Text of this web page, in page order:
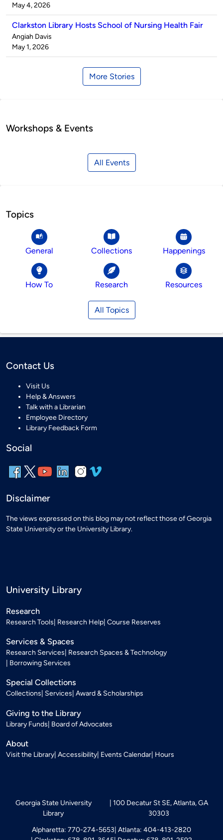
by
on
May 4, 2026
Clarkston Library Hosts School of Nursing Health Fair
Published
by
Angiah Davis
on
May 1, 2026
More Stories
Workshops & Events
All Events
Topics
General Collections Happenings
How To Research Resources
All Topics
Contact Us
Visit Us
Help & Answers
Talk with a Librarian
Employee Directory
Library Feedback Form
Social
Disclaimer
The views expressed on this blog may not reflect those of Georgia
State University or the University Library.
University Library
Research
Research Tools Research Help Course Reserves
Services & Spaces
Research Services Research Spaces & Technology
Borrowing Services
Special Collections
Collections Services Award & Scholarships
Giving to the Library
Library Funds Board of Advocates
About
Visit the Library Accessibility Events Calendar Hours
Georgia State University
Library
100 Decatur St SE, Atlanta, GA
30303
Alpharetta: 770-274-5653 Atlanta: 404-413-2820